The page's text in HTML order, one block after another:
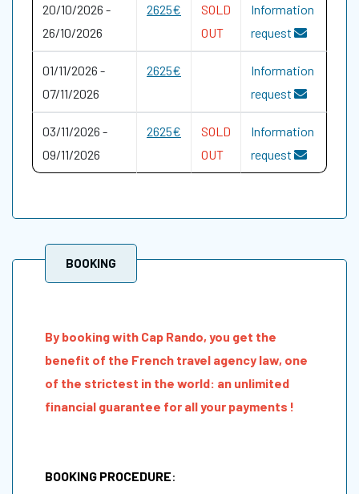
20/10/2026 -
26/10/2026
2625€
SOLD
OUT
Information
request
01/11/2026 -
07/11/2026
2625€
Information
request
03/11/2026 -
09/11/2026
2625€
SOLD
OUT
Information
request
BOOKING
By booking with Cap Rando, you get the
benefit of the French travel agency law, one
of the strictest in the world: an unlimited
financial guarantee for all your payments !
BOOKING PROCEDURE: